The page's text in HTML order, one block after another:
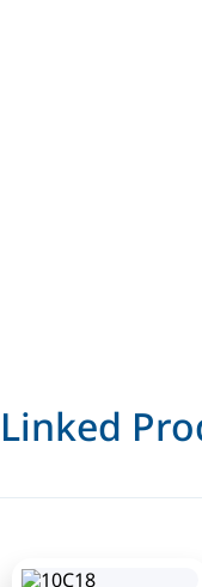
Linked